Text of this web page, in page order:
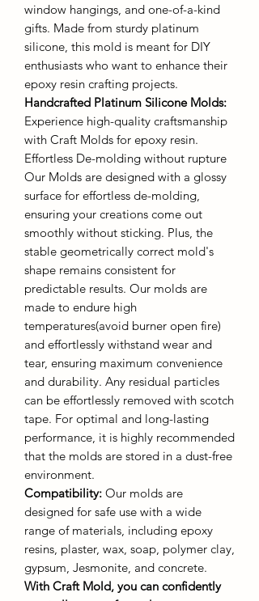
window hangings, and one-of-a-kind
gifts. Made from sturdy platinum
silicone, this mold is meant for DIY
enthusiasts who want to enhance their
epoxy resin crafting projects.
Handcrafted Platinum Silicone Molds:
Experience high-quality craftsmanship
with Craft Molds for epoxy resin.
Effortless De-molding without rupture
Our Molds are designed with a glossy
surface for effortless de-molding,
ensuring your creations come out
smoothly without sticking. Plus, the
stable geometrically correct mold's
shape remains consistent for
predictable results. Our molds are
made to endure high
temperatures(avoid burner open fire)
and effortlessly withstand wear and
tear, ensuring maximum convenience
and durability. Any residual particles
can be effortlessly removed with scotch
tape. For optimal and long-lasting
performance, it is highly recommended
that the molds are stored in a dust-free
environment.
Compatibility: Our molds are
designed for safe use with a wide
range of materials, including epoxy
resins, plaster, wax, soap, polymer clay,
gypsum, Jesmonite, and concrete.
With Craft Mold, you can confidently